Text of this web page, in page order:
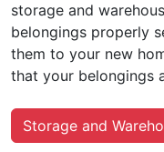
storage and
belongings properly
them to your new
that your belongings
Storage and